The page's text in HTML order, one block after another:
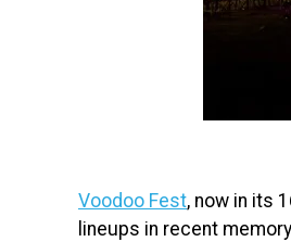
Voodoo Fest, now in its
lineups in recent